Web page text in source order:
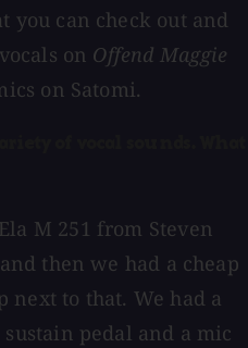
you can check out and
on Offend Maggie
on Satomi.
M 251 from Steven
then we had a cheap
next to that. We had a
pedal and a mic